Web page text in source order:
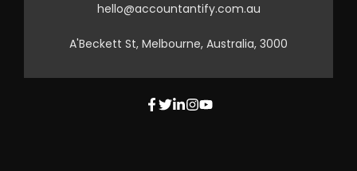
hello@accountantify.com.au
A'Beckett St, Melbourne, Australia, 3000